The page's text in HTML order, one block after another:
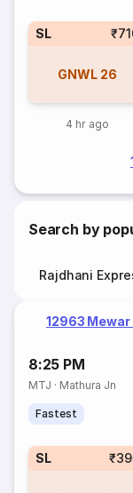
SL
GNWL 26
4 hr ago
Search by
Rajdhani
12963
8:25 PM
MTJ · Mathura Jn
Fastest
SL